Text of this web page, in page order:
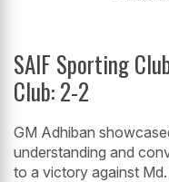
SAIF Sporting
Club: 2-2
GM Adhiban
understanding and
to a victory against